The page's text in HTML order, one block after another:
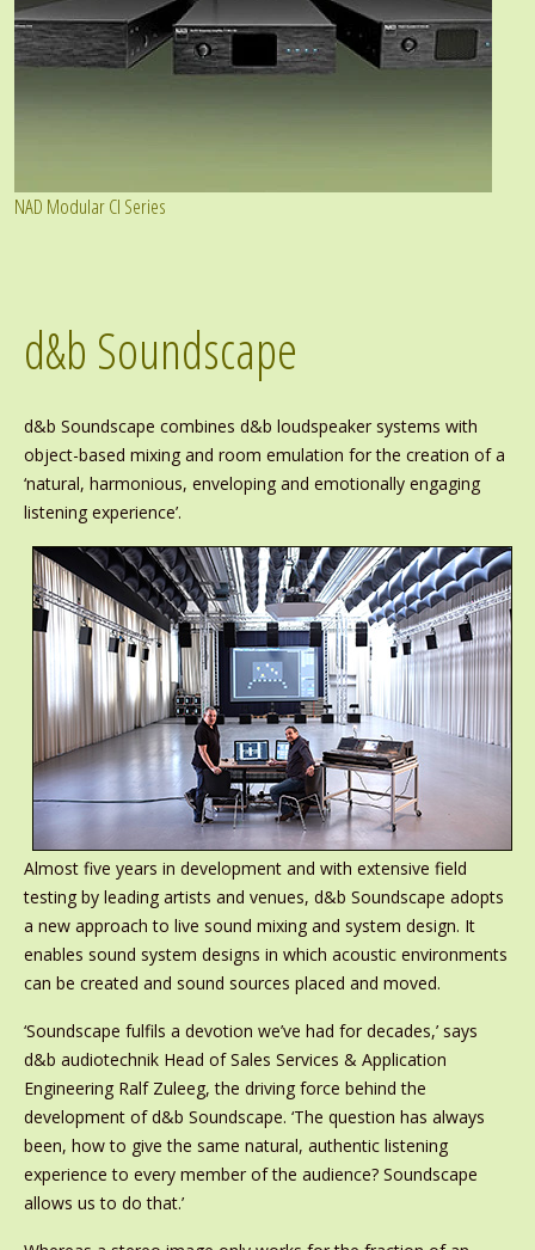
NAD Modular CI Series
d&b Soundscape
d&b Soundscape combines d&b loudspeaker systems with
object-based mixing and room emulation for the creation of a
‘natural, harmonious, enveloping and emotionally engaging
listening experience’.
Almost five years in development and with extensive field
testing by leading artists and venues, d&b Soundscape adopts
a new approach to live sound mixing and system design. It
enables sound system designs in which acoustic environments
can be created and sound sources placed and moved.
‘Soundscape fulfils a devotion we’ve had for decades,’ says
d&b audiotechnik Head of Sales Services & Application
Engineering Ralf Zuleeg, the driving force behind the
development of d&b Soundscape. ‘The question has always
been, how to give the same natural, authentic listening
experience to every member of the audience? Soundscape
allows us to do that.’